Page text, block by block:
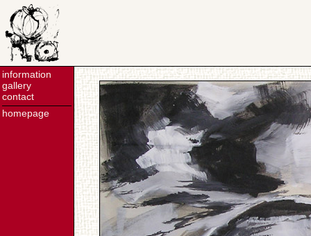
information
gallery
contact
homepage